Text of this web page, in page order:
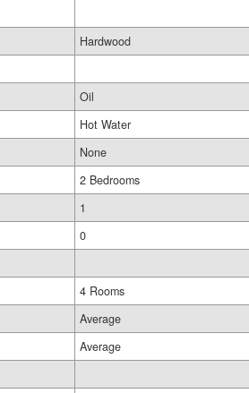
Hardwood
Oil
Hot Water
None
2 Bedrooms
1
0
4 Rooms
Average
Average